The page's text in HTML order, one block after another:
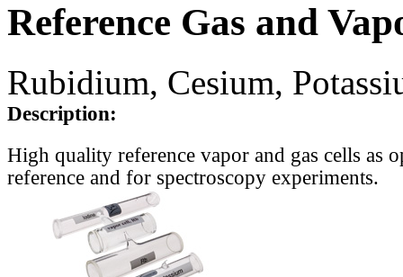
Reference Gas and
Rubidium, Cesium,
Description:
High quality reference vapor and gas cells as
reference and for spectroscopy experiments.